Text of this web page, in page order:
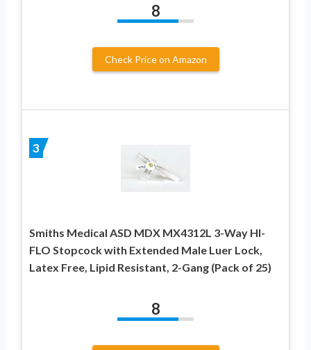
8
Check Price on Amazon
3
Smiths Medical ASD MDX MX4312L 3-Way HI-
FLO Stopcock with Extended Male Luer Lock,
Latex Free, Lipid Resistant, 2-Gang (Pack of 25)
8